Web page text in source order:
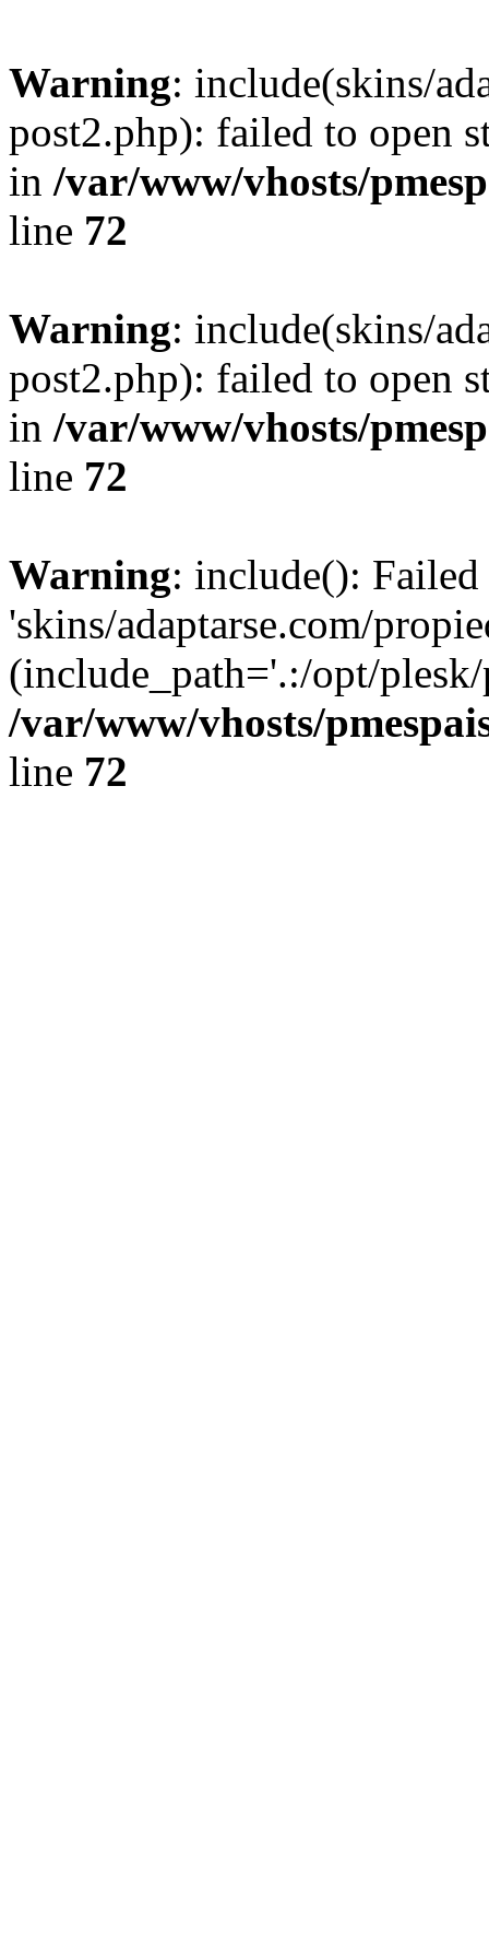
Warning: include(skins/
post2.php): failed to open
in /var/www/vhosts/
line 72
Warning: include(skins/
post2.php): failed to open
in /var/www/vhosts/
line 72
Warning: include():
'skins/adaptarse.com/
(include_path='.:/opt/
/var/www/vhosts/
line 72